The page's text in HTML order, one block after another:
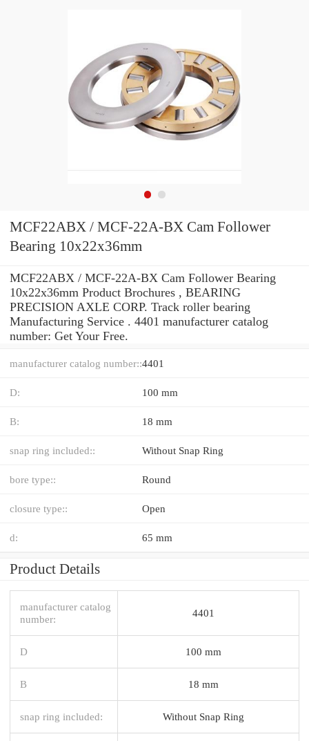
MCF22ABX / MCF-22A-BX Cam Follower
Bearing 10x22x36mm
MCF22ABX / MCF-22A-BX Cam Follower Bearing
10x22x36mm Product Brochures , BEARING
PRECISION AXLE CORP. Track roller bearing
Manufacturing Service . 4401 manufacturer catalog
number: Get Your Free.
manufacturer catalog number::4401
D: 100 mm
B: 18 mm
snap ring included:: Without Snap Ring
bore type:: Round
closure type:: Open
d: 65 mm
Product Details
manufacturer catalog
number:
4401
D 100 mm
B 18 mm
snap ring included: Without Snap Ring